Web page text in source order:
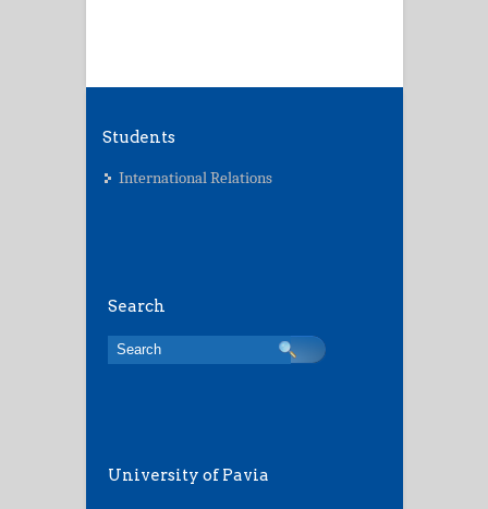
Students
International Relations
Search
University of Pavia